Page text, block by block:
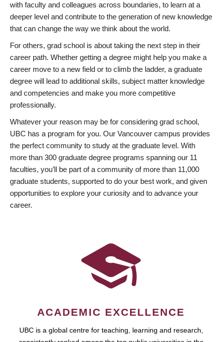
with faculty and colleagues across boundaries, to learn at a
deeper level and contribute to the generation of new knowledge
that can change the way we think about the world.
For others, grad school is about taking the next step in their
career path. Whether getting a degree might help you make a
career move to a new field or to climb the ladder, a graduate
degree will lead to additional skills, subject matter knowledge
and competencies and make you more competitive
professionally.
Whatever your reason may be for considering grad school,
UBC has a program for you. Our Vancouver campus provides
the perfect community to study at the graduate level. With
more than 300 graduate degree programs spanning our 11
faculties, you’ll be part of a community of more than 11,000
graduate students, supported to do your best work, and given
opportunities to explore your curiosity and to advance your
career.
ACADEMIC EXCELLENCE
UBC is a global centre for teaching, learning and research,